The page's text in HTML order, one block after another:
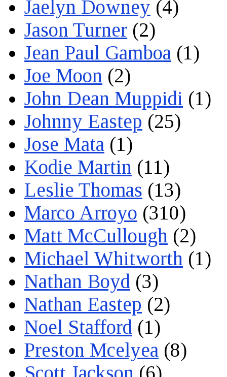
Jaelyn Downey (4)
Jason Turner (2)
Jean Paul Gamboa (1)
Joe Moon (2)
John Dean Muppidi (1)
Johnny Eastep (25)
Jose Mata (1)
Kodie Martin (11)
Leslie Thomas (13)
Marco Arroyo (310)
Matt McCullough (2)
Michael Whitworth (1)
Nathan Boyd (3)
Nathan Eastep (2)
Noel Stafford (1)
Preston Mcelyea (8)